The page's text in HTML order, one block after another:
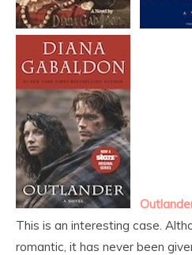
This is an interesting case.
romantic, it has never been